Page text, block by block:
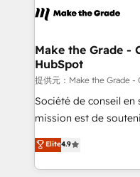
lasts. So if you're ready to become the most trusted
voice in your market,
worldwide, and with
One company, one
across offices and
Canada, Germany,
South Africa. Certified compliant with ISO/IEC
27001:2022 and ISO
Make the Grade -
HubSpot
提供元：Make the Grade
Société de conseil
mission est de
B2B à travers
l'intégration CRM et
auprès de vos comptes
Elite4.9